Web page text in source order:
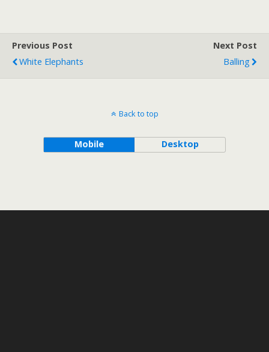
Previous Post
White Elephants
Next Post
Balling
Back to top
Mobile Desktop